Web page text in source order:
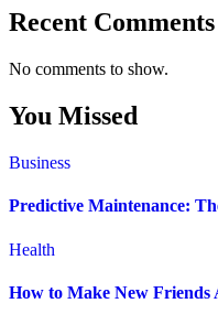
Recent Comments
No comments to show.
You Missed
Business
Predictive Maintenance:
Health
How to Make New Friends